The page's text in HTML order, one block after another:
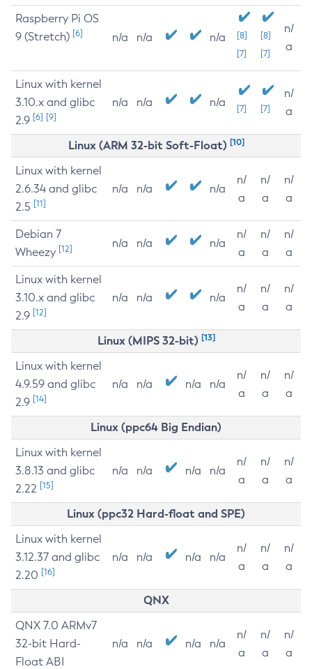
Raspberry Pi OS
9 (Stretch) [6] n/a n/a n/a
[8]
[7]
[8]
[7]
n/
a
Linux with kernel
3.10.x and glibc
2.9 [6] [9]
n/a n/a n/a [7] [7]
n/
a
Linux (ARM 32-bit Soft-Float) [10]
Linux with kernel
2.6.34 and glibc
2.5 [11]
n/a n/a n/a
n/
a
n/
a
n/
a
Debian 7
Wheezy [12] n/a n/a n/a
n/
a
n/
a
n/
a
Linux with kernel
3.10.x and glibc
2.9 [12]
n/a n/a n/a
n/
a
n/
a
n/
a
Linux (MIPS 32-bit) [13]
Linux with kernel
4.9.59 and glibc
2.9 [14]
n/a n/a n/a n/a
n/
a
n/
a
n/
a
Linux (ppc64 Big Endian)
Linux with kernel
3.8.13 and glibc
2.22 [15]
n/a n/a n/a n/a
n/
a
n/
a
n/
a
Linux (ppc32 Hard-float and SPE)
Linux with kernel
3.12.37 and glibc
2.20 [16]
n/a n/a n/a n/a
n/
a
n/
a
n/
a
QNX
QNX 7.0 ARMv7
32-bit Hard-
Float ABI
n/a n/a n/a n/a
n/
a
n/
a
n/
a